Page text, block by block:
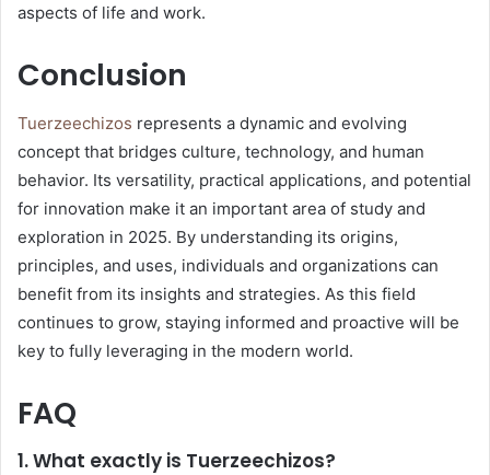
aspects of life and work.
Conclusion
Tuerzeechizos represents a dynamic and evolving
concept that bridges culture, technology, and human
behavior. Its versatility, practical applications, and potential
for innovation make it an important area of study and
exploration in 2025. By understanding its origins,
principles, and uses, individuals and organizations can
benefit from its insights and strategies. As this field
continues to grow, staying informed and proactive will be
key to fully leveraging in the modern world.
FAQ
1. What exactly is Tuerzeechizos?